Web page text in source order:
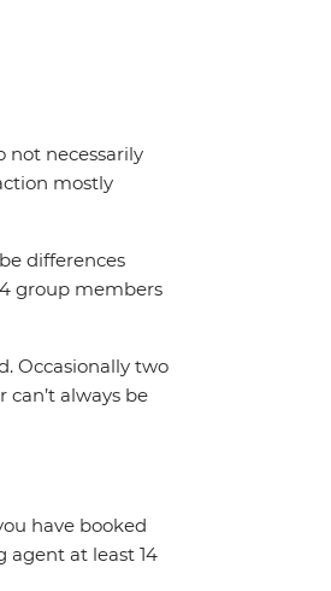
not necessarily
mostly
differences
group members
Occasionally two
always be
have booked
at least 14